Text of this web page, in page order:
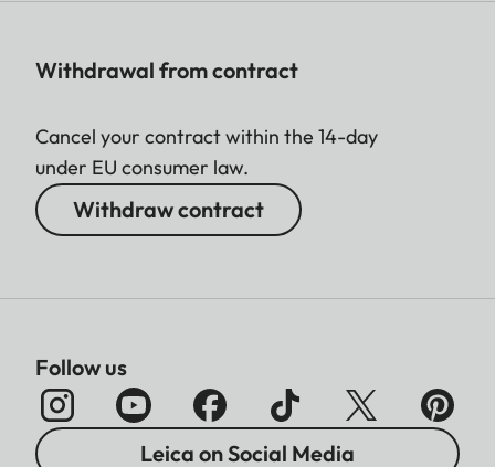
Withdrawal from contract
Cancel your contract within the 14-day
under EU consumer law.
Withdraw contract
Follow us
Leica on Social Media